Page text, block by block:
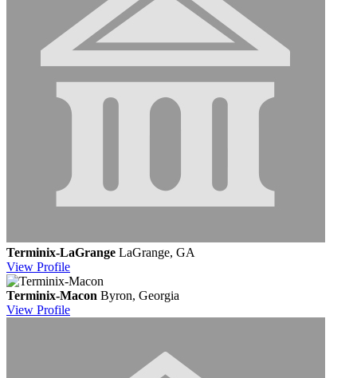
Terminix-LaGrange LaGrange, GA
View Profile
Terminix-Macon Byron, Georgia
View Profile